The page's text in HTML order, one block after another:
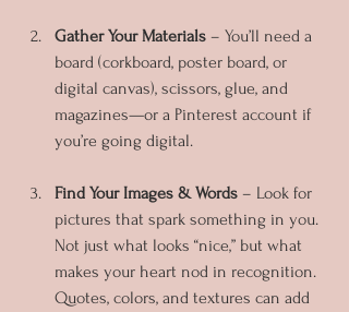
Gather Your Materials – You’ll need a
board (corkboard, poster board, or
digital canvas), scissors, glue, and
magazines—or a Pinterest account if
you’re going digital.
Find Your Images & Words – Look for
pictures that spark something in you.
Not just what looks “nice,” but what
makes your heart nod in recognition.
Quotes, colors, and textures can add